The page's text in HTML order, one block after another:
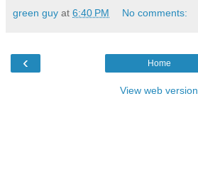
green guy at 6:40 PM No comments:
‹ Home
View web version